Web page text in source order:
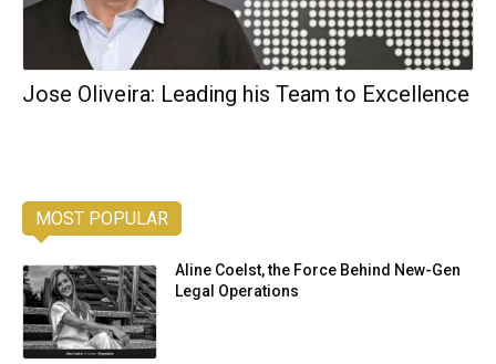
Jose Oliveira: Leading his Team to Excellence
MOST POPULAR
Aline Coelst, the Force Behind New-Gen
Legal Operations